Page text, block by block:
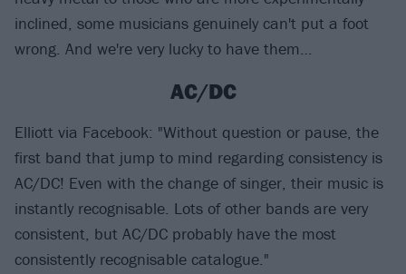
inclined, some musicians genuinely can't put a foot
wrong. And we're very lucky to have them…
AC/DC
Elliott via Facebook: "Without question or pause, the
first band that jump to mind regarding consistency is
AC/DC! Even with the change of singer, their music is
instantly recognisable. Lots of other bands are very
consistent, but AC/DC probably have the most
consistently recognisable catalogue."